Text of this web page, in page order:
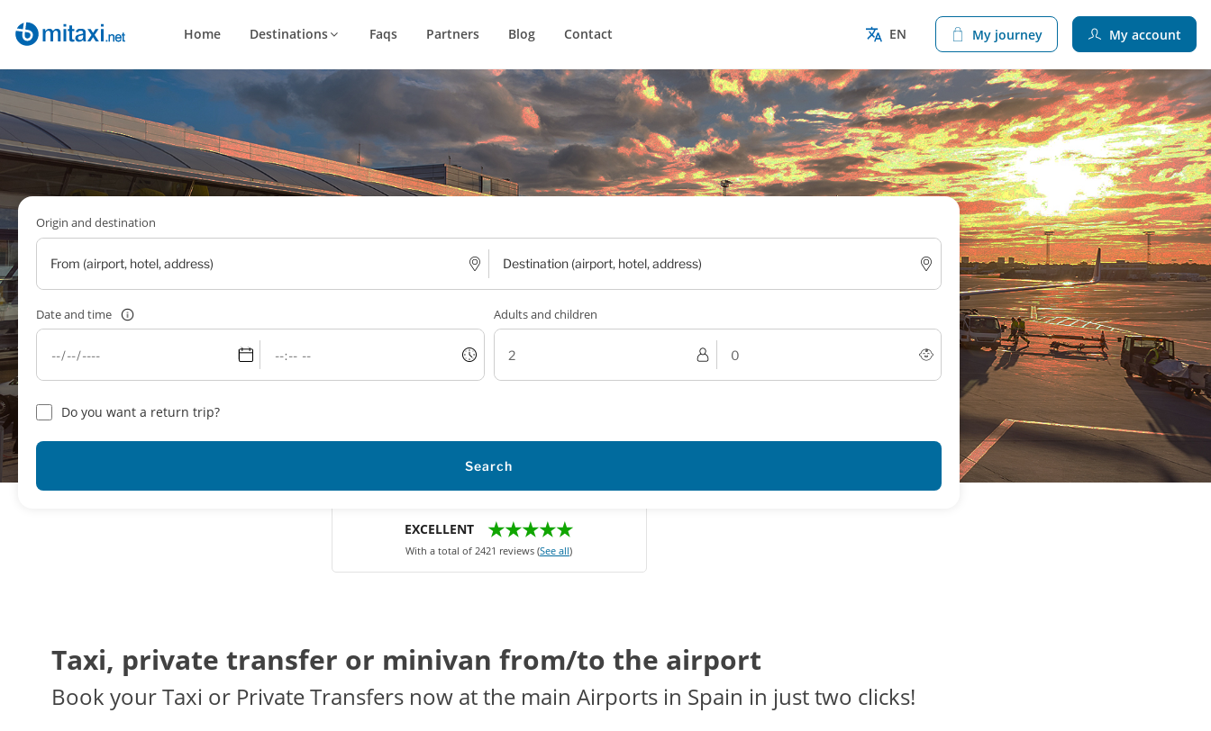
Home Destinations Faqs Partners Blog Contact EN My journey My account
Origin and destination
Date and time Adults and children
Do you want a return trip?
Search
EXCELLENT ★★★★★
With a total of 2421 reviews (See all)
Taxi, private transfer or minivan from/to the airport
Book your Taxi or Private Transfers now at the main Airports in Spain in just two clicks!